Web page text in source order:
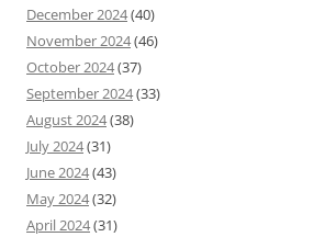
December 2024(40)
November 2024(46)
October 2024(37)
September 2024(33)
August 2024(38)
July 2024(31)
June 2024(43)
May 2024(32)
April 2024(31)